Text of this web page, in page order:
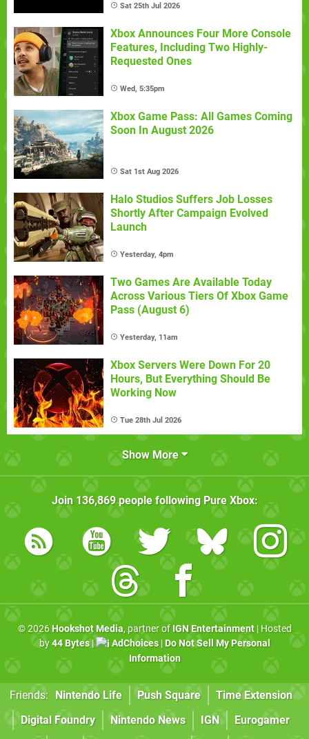
Sat 25th Jul 2026
Xbox Announces Four More Console
Features, Including Two Highly-
Requested Ones
Wed, 5:35pm
Xbox Game Pass: All Games Coming
Soon In August 2026
Sat 1st Aug 2026
Halo Studios Suffers Job Losses
Shortly After Campaign Evolved
Launch
Yesterday, 4pm
Two Games Are Available Today
Across Various Tiers Of Xbox Game
Pass (August 6)
Yesterday, 11am
Xbox Servers Were Down For 20
Hours, But Everything Should Be
Working Now
Tue 28th Jul 2026
Show More
Join 136,869people following Pure Xbox:
© 2026 Hookshot Media, partner of IGN Entertainment| Hosted
by44 Bytes| AdChoices| Do Not Sell My Personal
Information
Friends: Nintendo Life Push Square
Time Extension
Digital Foundry
Nintendo News IGN
Eurogamer